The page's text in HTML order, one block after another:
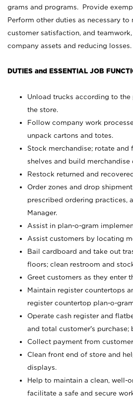
grams and programs. Provide
Perform other duties as necessary
customer satisfaction, and
company assets and reducing losses.
DUTIES and ESSENTIAL JOB
Unload trucks according to
the store.
Follow company work
unpack cartons and totes.
Stock merchandise; rotate and
shelves and build merchandise
Restock returned and
Order zones and drop
prescribed ordering practices,
Manager.
Assist in plan-o-gram
Assist customers by locating
Bail cardboard and take out
floors; clean restroom and
Greet customers as they enter
Maintain register countertops
register countertop plan-o-
Operate cash register and
and total customer's purchase;
Collect payment from
Clean front end of store and
displays.
Help to maintain a clean, well-
facilitate a safe and secure